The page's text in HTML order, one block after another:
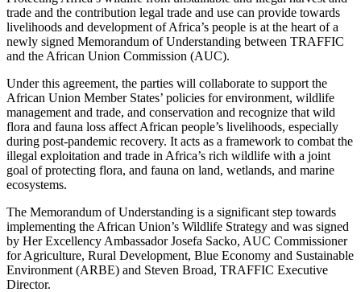
trade and the contribution legal trade and use can provide towards
livelihoods and development of Africa’s people is at the heart of a
newly signed Memorandum of Understanding between TRAFFIC
and the African Union Commission (AUC).
Under this agreement, the parties will collaborate to support the
African Union Member States’ policies for environment, wildlife
management and trade, and conservation and recognize that wild
flora and fauna loss affect African people’s livelihoods, especially
during post-pandemic recovery. It acts as a framework to combat the
illegal exploitation and trade in Africa’s rich wildlife with a joint
goal of protecting flora, and fauna on land, wetlands, and marine
ecosystems.
The Memorandum of Understanding is a significant step towards
implementing the African Union’s Wildlife Strategy and was signed
by Her Excellency Ambassador Josefa Sacko, AUC Commissioner
for Agriculture, Rural Development, Blue Economy and Sustainable
Environment (ARBE) and Steven Broad, TRAFFIC Executive
Director.